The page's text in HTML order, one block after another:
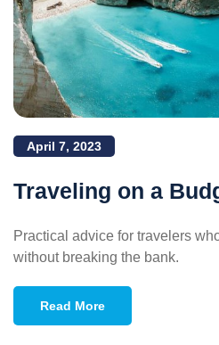
April 7, 2023
Traveling on a
Practical advice for travelers
without breaking the bank.
Read More